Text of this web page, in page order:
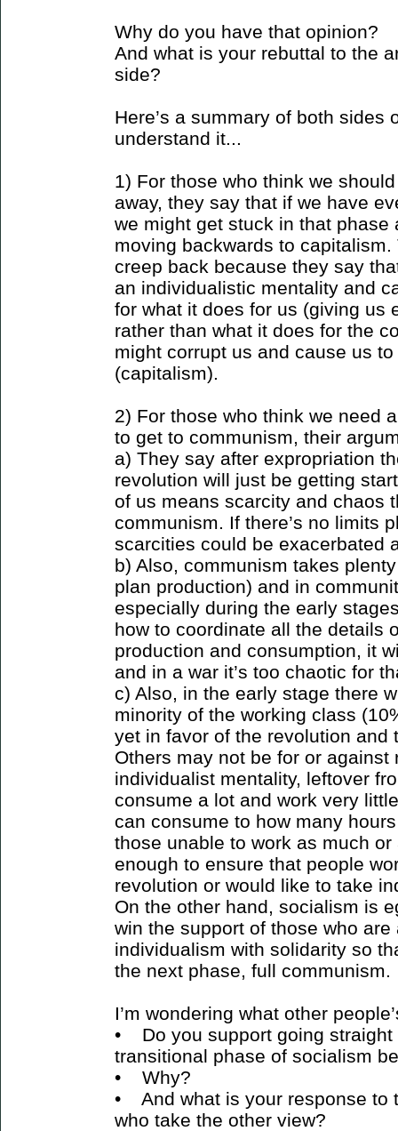
Why do you have that opinion?
And what is your rebuttal to the
side?
Here’s a summary of both sides
understand it...
1) For those who think we
away, they say that if we have
we might get stuck in that phase
moving backwards to
creep back because they say
an individualistic mentality and
for what it does for us (giving us
rather than what it does for the
might corrupt us and cause us
(capitalism).
2) For those who think we need
to get to communism, their
a) They say after expropriation
revolution will just be getting
of us means scarcity and chaos
communism. If there’s no limits
scarcities could be exacerbated
b) Also, communism takes
plan production) and in
especially during the early
how to coordinate all the details
production and consumption, it
and in a war it’s too chaotic for
c) Also, in the early stage there
minority of the working class
yet in favor of the revolution and
Others may not be for or
individualist mentality, leftover
consume a lot and work very
can consume to how many
those unable to work as much
enough to ensure that people
revolution or would like to take
On the other hand, socialism is
win the support of those who
individualism with solidarity so
the next phase, full communism.
I’m wondering what other
• Do you support going straight
transitional phase of socialism
• Why?
• And what is your response to
who take the other view?